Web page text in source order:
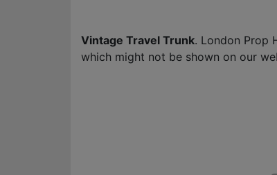
Vintage Travel Trunk. London Prop
which might not be shown on our